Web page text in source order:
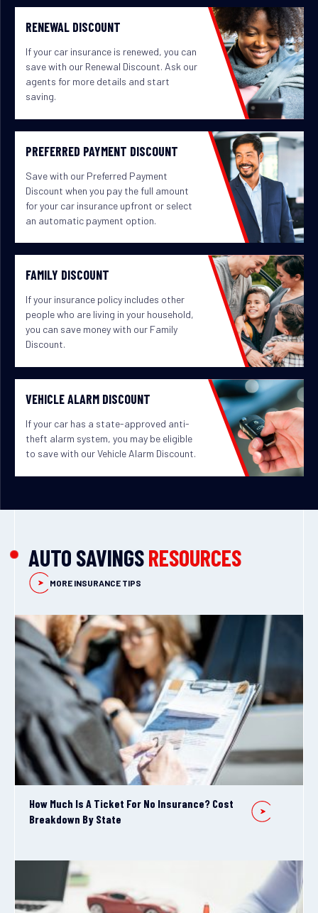
RENEWAL DISCOUNT
If your car insurance is renewed, you can
save with our Renewal Discount. Ask our
agents for more details and start
saving.
PREFERRED PAYMENT DISCOUNT
Save with our Preferred Payment
Discount when you pay the full amount
for your car insurance upfront or select
an automatic payment option.
FAMILY DISCOUNT
If your insurance policy includes other
people who are living in your household,
you can save money with our Family
Discount.
VEHICLE ALARM DISCOUNT
If your car has a state-approved anti-
theft alarm system, you may be eligible
to save with our Vehicle Alarm Discount.
AUTO SAVINGSRESOURCES
MORE INSURANCE TIPS
How Much Is A Ticket For No Insurance? Cost
Breakdown By State